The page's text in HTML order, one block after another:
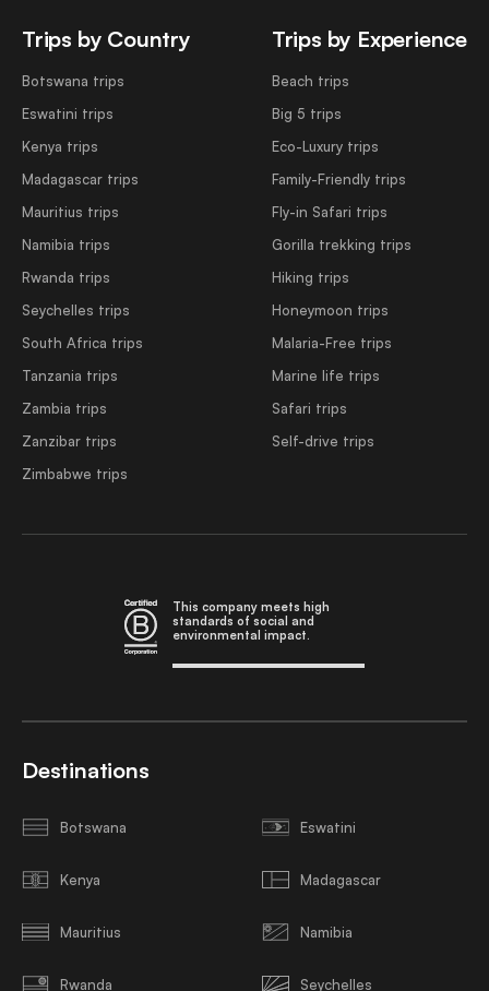
Trips by Country
Botswana trips
Eswatini trips
Kenya trips
Madagascar trips
Mauritius trips
Namibia trips
Rwanda trips
Seychelles trips
South Africa trips
Tanzania trips
Zambia trips
Zanzibar trips
Zimbabwe trips
Trips by Experience
Beach trips
Big 5 trips
Eco-Luxury trips
Family-Friendly trips
Fly-in Safari trips
Gorilla trekking trips
Hiking trips
Honeymoon trips
Malaria-Free trips
Marine life trips
Safari trips
Self-drive trips
This company meets high
standards of social and
environmental impact.
Destinations
Botswana Eswatini
Kenya Madagascar
Mauritius Namibia
Rwanda Seychelles